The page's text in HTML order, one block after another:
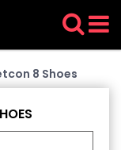
8 Shoes